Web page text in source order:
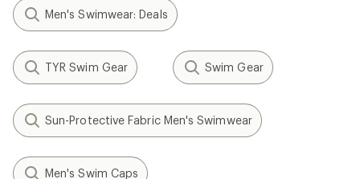
Men's Swimwear: Deals
TYR Swim Gear Swim Gear
Sun-Protective Fabric Men's Swimwear
Men's Swim Caps